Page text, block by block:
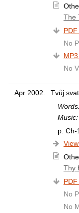
The
No
No
Apr 2002.
Tvůj
Music:
p. Ch-
Thy
No
No